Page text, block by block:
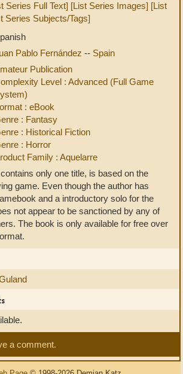
Series Full Text] [List Series Images] [List
Series Subjects/Tags]
Pablo Fernández -- Spain
Publication
Level : Advanced (Full Game
: eBook
: Fantasy
: Historical Fiction
: Horror
Family : Aquelarre
only one title, is based on the
game. Even though the author has
and a introductory solo for the
not appear to be sanctioned by any of
The book is only available for free over
a comment.